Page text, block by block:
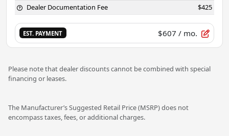
Dealer Documentation Fee $425
EST. PAYMENT $607 / mo.
Please note that dealer discounts cannot be combined with special
financing or leases.
The Manufacturer’s Suggested Retail Price (MSRP) does not
encompass taxes, fees, or additional charges.